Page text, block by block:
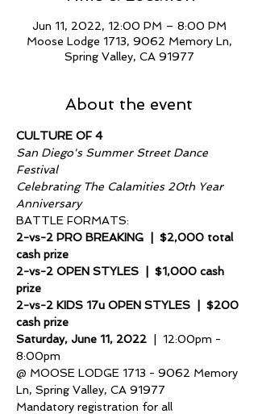
Jun 11, 2022, 12:00 PM – 8:00 PM
Moose Lodge 1713, 9062 Memory Ln,
Spring Valley, CA 91977
About the event
CULTURE OF 4
San Diego's Summer Street Dance
Festival
Celebrating The Calamities 20th Year
Anniversary
BATTLE FORMATS:
2-vs-2 PRO BREAKING  |  $2,000 total
cash prize
2-vs-2 OPEN STYLES  |  $1,000 cash
prize
2-vs-2 KIDS 17u OPEN STYLES  |  $200
cash prize
Saturday, June 11, 2022
|  12:00pm -
8:00pm
@ MOOSE LODGE 1713 - 9062 Memory
Ln, Spring Valley, CA 91977
Mandatory registration for all